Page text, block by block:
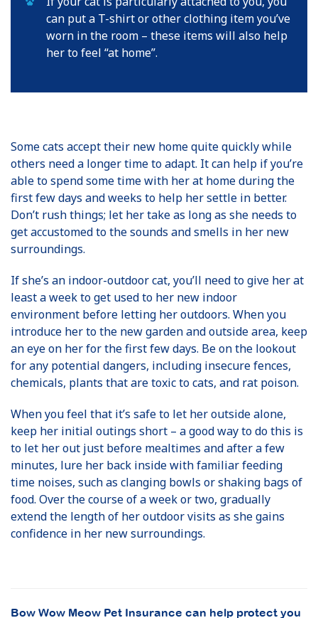
can put a T-shirt or other clothing item you’ve
worn in the room – these items will also help
her to feel “at home”.
Some cats accept their new home quite quickly while
others need a longer time to adapt. It can help if you’re
able to spend some time with her at home during the
first few days and weeks to help her settle in better.
Don’t rush things; let her take as long as she needs to
get accustomed to the sounds and smells in her new
surroundings.
If she’s an indoor-outdoor cat, you’ll need to give her at
least a week to get used to her new indoor
environment before letting her outdoors. When you
introduce her to the new garden and outside area, keep
an eye on her for the first few days. Be on the lookout
for any potential dangers, including insecure fences,
chemicals, plants that are toxic to cats, and rat poison.
When you feel that it’s safe to let her outside alone,
keep her initial outings short – a good way to do this is
to let her out just before mealtimes and after a few
minutes, lure her back inside with familiar feeding
time noises, such as clanging bowls or shaking bags of
food. Over the course of a week or two, gradually
extend the length of her outdoor visits as she gains
confidence in her new surroundings.
Bow Wow Meow Pet Insurance can help protect you